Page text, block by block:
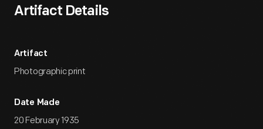
Artifact Details
Artifact
Photographic print
Date Made
20 February 1935